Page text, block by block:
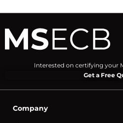
Interested on certifying your
Get a Free
Company